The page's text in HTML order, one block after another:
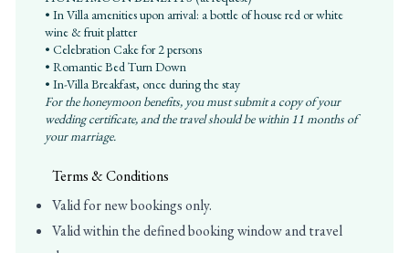
• In Villa amenities upon arrival: a bottle of house red or white
wine & fruit platter
• Celebration Cake for 2 persons
• Romantic Bed Turn Down
• In-Villa Breakfast, once during the stay
For the honeymoon benefits, you must submit a copy of your
wedding certificate, and the travel should be within 11 months of
your marriage.
Terms & Conditions
Valid for new bookings only.
Valid within the defined booking window and travel